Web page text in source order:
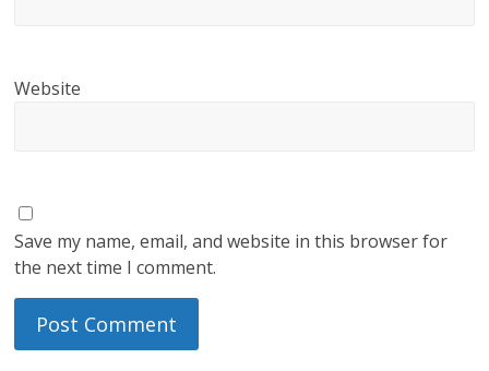
Website
Save my name, email, and website in this browser for
the next time I comment.